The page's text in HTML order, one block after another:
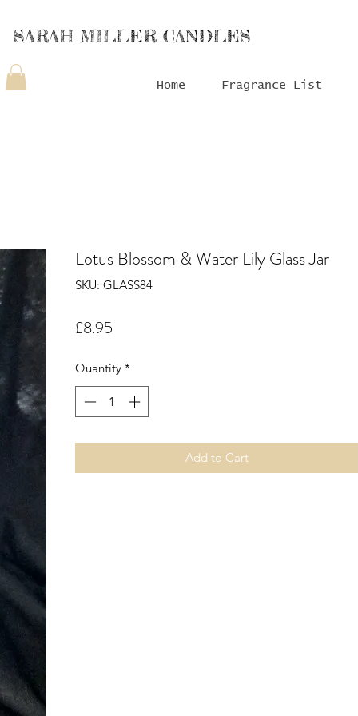
SARAH MILLER CANDLES
Home Fragrance List
Lotus Blossom & Water Lily Glass Jar
SKU: GLASS84
£8.95
Quantity *
Add to Cart